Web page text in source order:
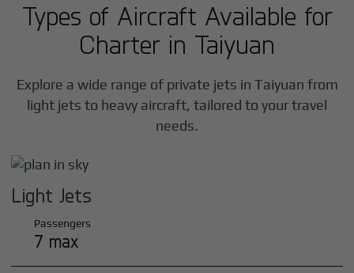
Types of Aircraft Available for
Charter in Taiyuan
Explore a wide range of private jets in Taiyuan from
light jets to heavy aircraft, tailored to your travel
needs.
Light Jets
Passengers
7 max